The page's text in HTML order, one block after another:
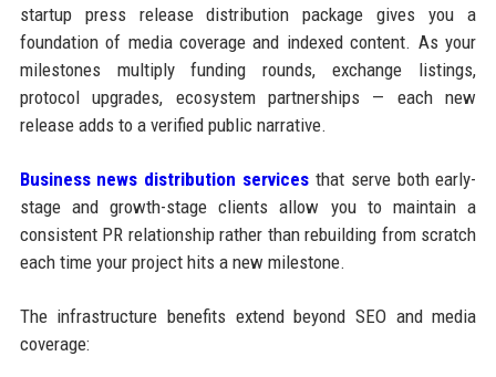
startup press release distribution package gives you a
foundation of media coverage and indexed content. As your
milestones multiply funding rounds, exchange listings,
protocol upgrades, ecosystem partnerships — each new
release adds to a verified public narrative.
Business news distribution services that serve both early-
stage and growth-stage clients allow you to maintain a
consistent PR relationship rather than rebuilding from scratch
each time your project hits a new milestone.
The infrastructure benefits extend beyond SEO and media
coverage: